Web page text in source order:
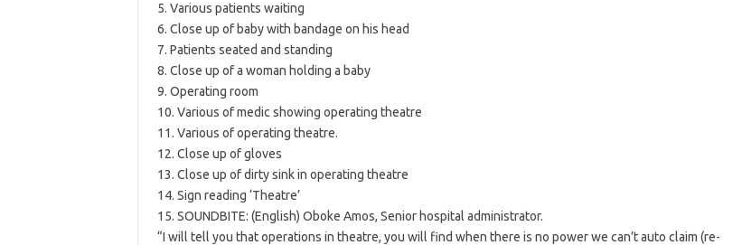
5. Various patients waiting
6. Close up of baby with bandage on his head
7. Patients seated and standing
8. Close up of a woman holding a baby
9. Operating room
10. Various of medic showing operating theatre
11. Various of operating theatre.
12. Close up of gloves
13. Close up of dirty sink in operating theatre
14. Sign reading ‘Theatre’
15. SOUNDBITE: (English) Oboke Amos, Senior hospital administrator.
“I will tell you that operations in theatre, you will find when there is no power we can’t auto claim (re-